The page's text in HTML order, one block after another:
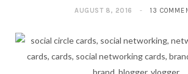
AUGUST 8, 2016 13